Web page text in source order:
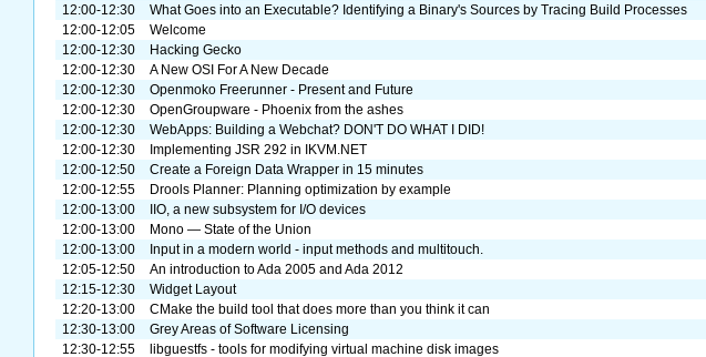
12:00-12:30 What Goes into an Executable? Identifying a Binary's Sources by Tracing Build Processes
12:00-12:05
Welcome
12:00-12:30
Hacking Gecko
12:00-12:30
A New OSI For A New Decade
12:00-12:30
Openmoko Freerunner - Present and Future
12:00-12:30
OpenGroupware - Phoenix from the ashes
12:00-12:30
WebApps: Building a Webchat? DON'T DO WHAT I DID!
12:00-12:30
Implementing JSR 292 in IKVM.NET
12:00-12:50
Create a Foreign Data Wrapper in 15 minutes
12:00-12:55
Drools Planner: Planning optimization by example
12:00-13:00
IIO, a new subsystem for I/O devices
12:00-13:00
Mono — State of the Union
12:00-13:00
Input in a modern world - input methods and multitouch.
12:05-12:50
An introduction to Ada 2005 and Ada 2012
12:15-12:30
Widget Layout
12:20-13:00
CMake the build tool that does more than you think it can
12:30-13:00
Grey Areas of Software Licensing
12:30-12:55
libguestfs - tools for modifying virtual machine disk images